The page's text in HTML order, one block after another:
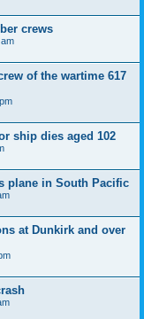
crews
of the wartime 617
ship dies aged 102
plane in South Pacific
at Dunkirk and over